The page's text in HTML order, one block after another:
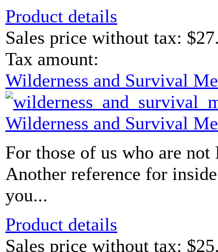
Product details
Sales price without tax:
Tax amount:
Wilderness and Survival
Wilderness and Survival
For those of us who are
Another reference for
you...
Product details
Sales price without tax: